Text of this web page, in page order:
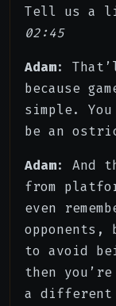
Tell us a
02:45
Adam:
because
simple.
be an
Adam: And
from
even
opponents,
to avoid
then
a different